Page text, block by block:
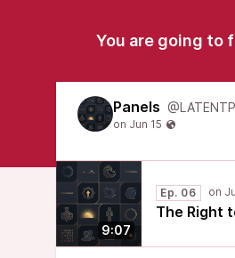
You are going to
Panels
9:07
Ep. 06
The Right